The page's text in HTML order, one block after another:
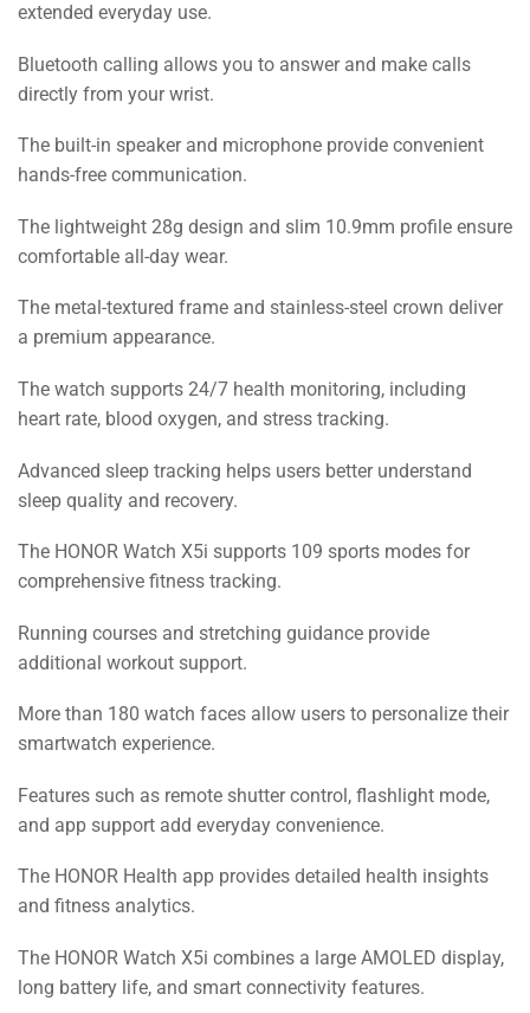
extended everyday use.
Bluetooth calling allows you to answer and make calls
directly from your wrist.
The built-in speaker and microphone provide convenient
hands-free communication.
The lightweight 28g design and slim 10.9mm profile ensure
comfortable all-day wear.
The metal-textured frame and stainless-steel crown deliver
a premium appearance.
The watch supports 24/7 health monitoring, including
heart rate, blood oxygen, and stress tracking.
Advanced sleep tracking helps users better understand
sleep quality and recovery.
The HONOR Watch X5i supports 109 sports modes for
comprehensive fitness tracking.
Running courses and stretching guidance provide
additional workout support.
More than 180 watch faces allow users to personalize their
smartwatch experience.
Features such as remote shutter control, flashlight mode,
and app support add everyday convenience.
The HONOR Health app provides detailed health insights
and fitness analytics.
The HONOR Watch X5i combines a large AMOLED display,
long battery life, and smart connectivity features.